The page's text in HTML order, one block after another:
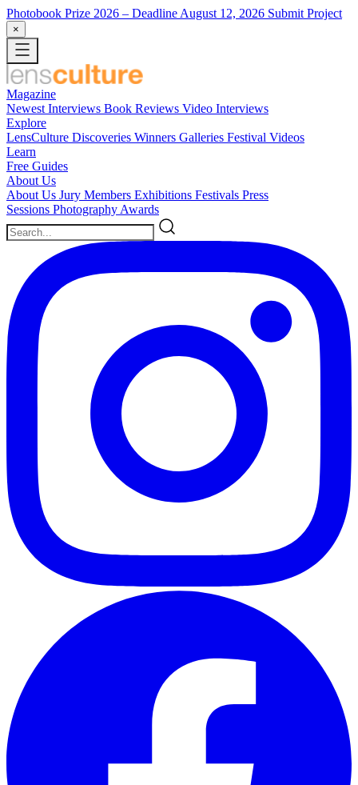
Photobook Prize 2026 – Deadline August 12, 2026 Submit Project
×
Magazine
Newest Interviews Book Reviews Video Interviews
Explore
LensCulture Discoveries Winners Galleries Festival Videos
Learn
Free Guides
About Us
About Us Jury Members Exhibitions Festivals Press
Sessions Photography Awards